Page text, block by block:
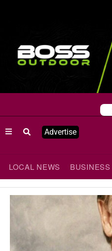
Advertise
LOCAL NEWS BUSINESS